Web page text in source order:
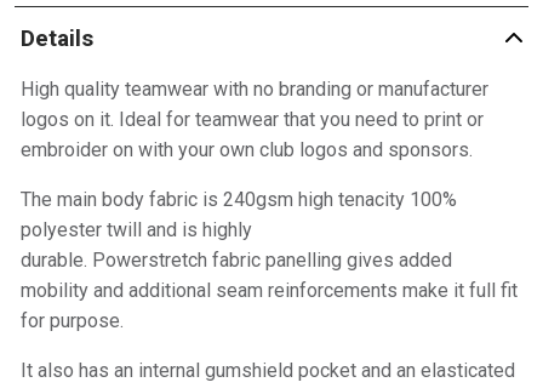
Details
High quality teamwear with no branding or manufacturer
logos on it. Ideal for teamwear that you need to print or
embroider on with your own club logos and sponsors.
The main body fabric is 240gsm high tenacity 100%
polyester twill and is highly
durable. Powerstretch fabric panelling gives added
mobility and additional seam reinforcements make it full fit
for purpose.
It also has an internal gumshield pocket and an elasticated